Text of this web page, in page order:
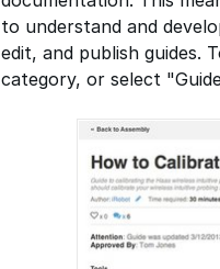
to understand and
edit, and publish guides.
category, or select